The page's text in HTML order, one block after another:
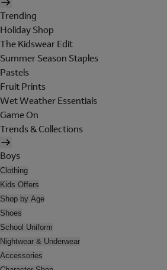
Trending
Holiday Shop
The Kidswear Edit
Summer Season Staples
Pastels
Fruit Prints
Wet Weather Essentials
Game On
Trends & Collections
Boys
Clothing
Kids Offers
Shop by Age
Shoes
School Uniform
Nightwear & Underwear
Accessories